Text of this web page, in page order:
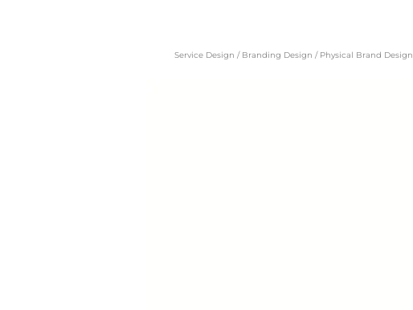
Service Design / Branding Design / Physical Brand Design